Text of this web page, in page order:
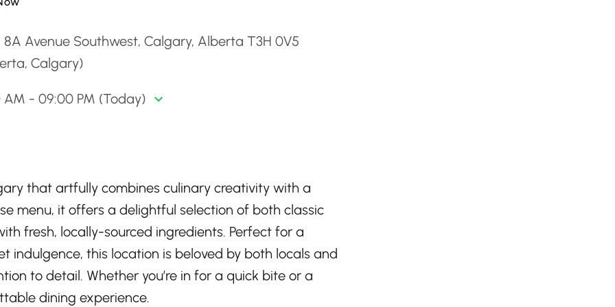
8A Avenue Southwest, Calgary, Alberta T3H 0V5
Calgary)
AM - 09:00 PM (Today)
that artfully combines culinary creativity with a
menu, it offers a delightful selection of both classic
fresh, locally-sourced ingredients. Perfect for a
indulgence, this location is beloved by both locals and
to detail. Whether you’re in for a quick bite or a
dining experience.